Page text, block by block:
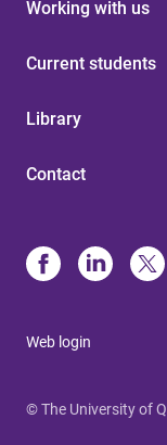
Working with us
Current students
Library
Contact
Web login
© The University of